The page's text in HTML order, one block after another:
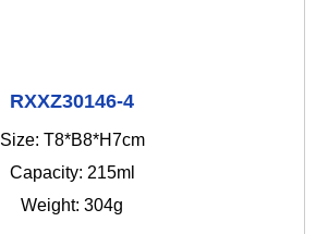
RXXZ30146-4
Size: T8*B8*H7cm
Capacity: 215ml
Weight: 304g